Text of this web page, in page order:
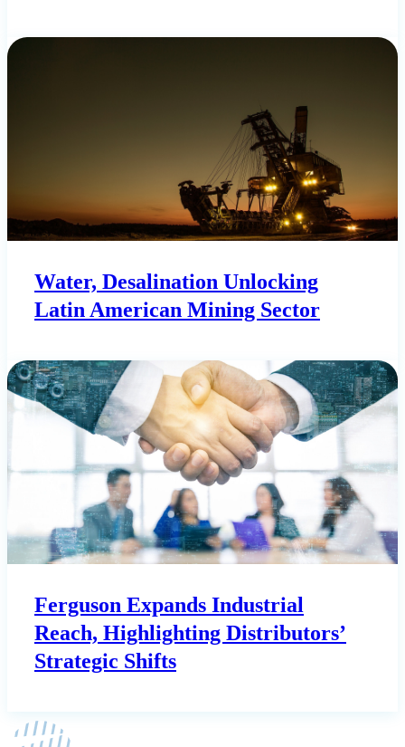
Water, Desalination Unlocking
Latin American Mining Sector
Ferguson Expands Industrial
Reach, Highlighting Distributors’
Strategic Shifts